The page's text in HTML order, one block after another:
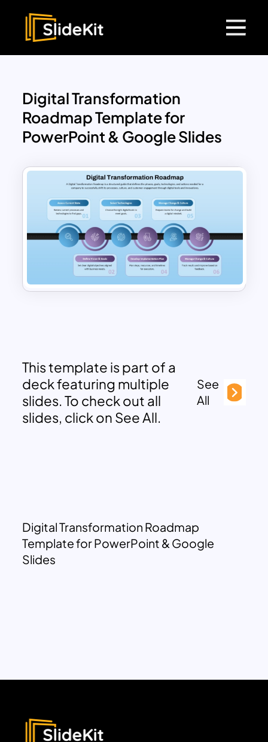
Digital Transformation
Roadmap Template for
PowerPoint & Google Slides
This template is part of a
deck featuring multiple
slides. To check out all
slides, click on See All.
See
All
Digital Transformation Roadmap
Template for PowerPoint & Google
Slides